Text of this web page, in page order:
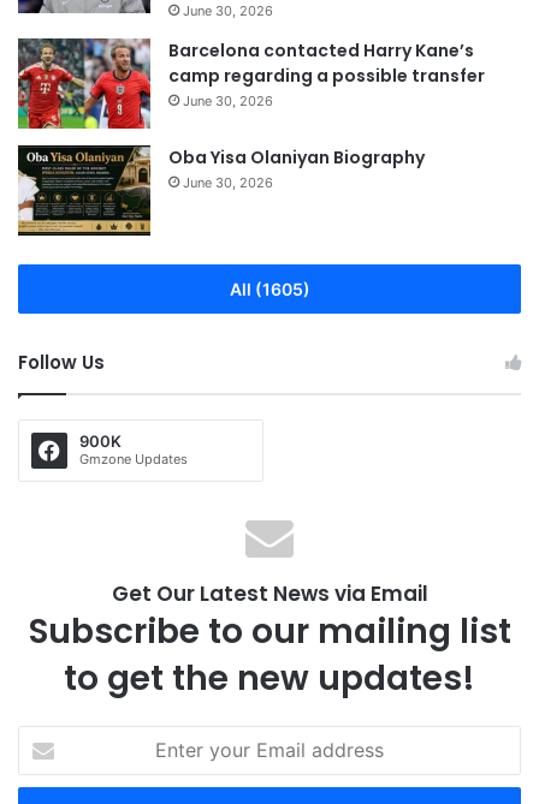
June 30, 2026
Barcelona contacted Harry Kane’s
camp regarding a possible transfer
June 30, 2026
Oba Yisa Olaniyan Biography
June 30, 2026
All (1605)
Follow Us
900K
Gmzone Updates
Get Our Latest News via Email
Subscribe to our mailing list
to get the new updates!
t